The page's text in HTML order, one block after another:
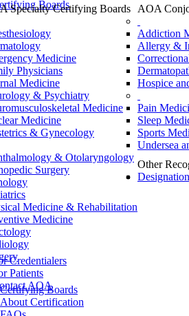
Boards
Specialty Certifying Boards
Medicine
Physicians
Medicine
& Psychiatry
Medicine
Medicine
& Gynecology
& Otolaryngology
Surgery
Medicine & Rehabilitation
Medicine
AOA
Addiction
Allergy &
Hospice
Pain
Sleep
Sports
Undersea
Other
Credentialers
Patients
AOA
Certifying Boards
About Certification